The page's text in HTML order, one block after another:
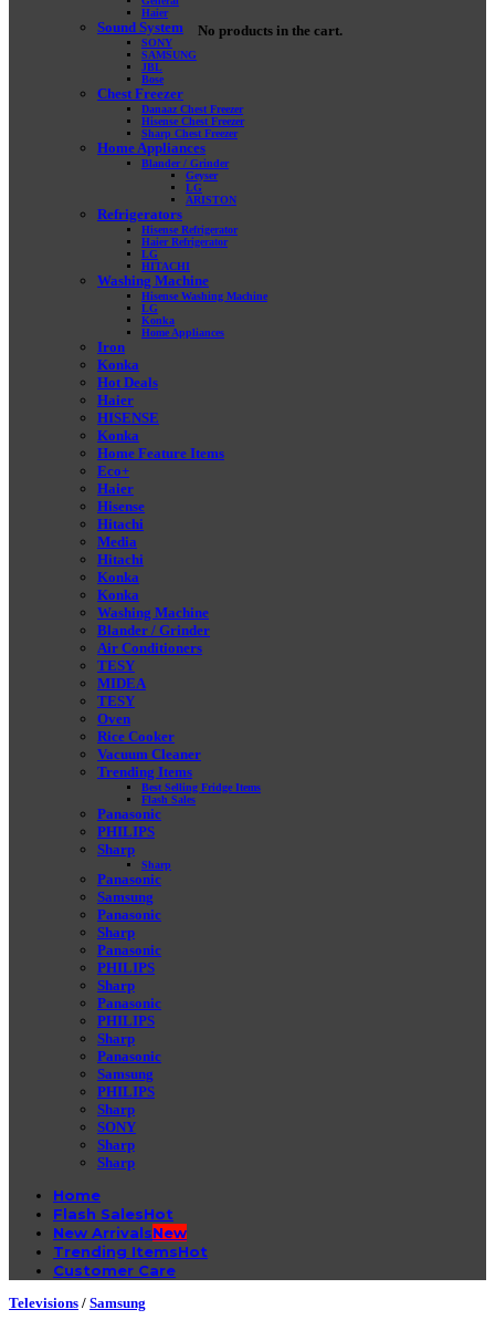
No products in the cart.
Haier
Sound System
SONY
SAMSUNG
JBL
Bose
Chest Freezer
Danaaz Chest Freezer
Hisense Chest Freezer
Sharp Chest Freezer
Home Appliances
Blander / Grinder
Geyser
LG
ARISTON
Refrigerators
Hisense Refrigerator
Haier Refrigerator
LG
HITACHI
Washing Machine
Hisense Washing Machine
LG
Konka
Home Appliances
Iron
Konka
Hot Deals
Haier
HISENSE
Konka
Home Feature Items
Eco+
Haier
Hisense
Hitachi
Media
Hitachi
Konka
Konka
Washing Machine
Blander / Grinder
Air Conditioners
TESY
MIDEA
TESY
Oven
Rice Cooker
Vacuum Cleaner
Trending Items
Best Selling Fridge Items
Flash Sales
Panasonic
PHILIPS
Sharp
Sharp
Panasonic
Samsung
Panasonic
Sharp
Panasonic
PHILIPS
Sharp
Panasonic
PHILIPS
Sharp
Panasonic
Samsung
PHILIPS
Sharp
SONY
Sharp
Sharp
Home
Flash Sales
New Arrivals
Trending Items
Customer Care
Televisions / Samsung